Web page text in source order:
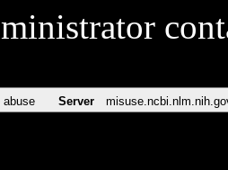
abuse Server